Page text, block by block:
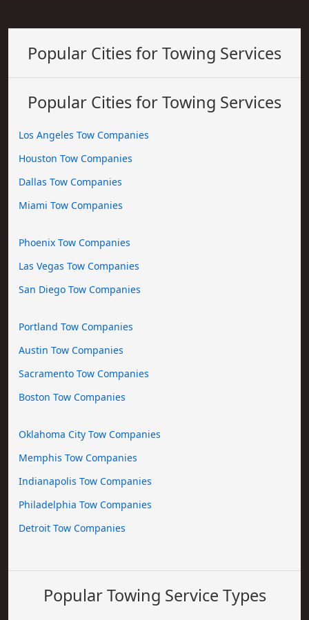
Popular Cities for Towing Services
Popular Cities for Towing Services
Los Angeles Tow Companies
Houston Tow Companies
Dallas Tow Companies
Miami Tow Companies
Phoenix Tow Companies
Las Vegas Tow Companies
San Diego Tow Companies
Portland Tow Companies
Austin Tow Companies
Sacramento Tow Companies
Boston Tow Companies
Oklahoma City Tow Companies
Memphis Tow Companies
Indianapolis Tow Companies
Philadelphia Tow Companies
Detroit Tow Companies
Popular Towing Service Types